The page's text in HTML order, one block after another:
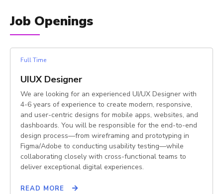
Job Openings
Full Time
UIUX Designer
We are looking for an experienced UI/UX Designer with
4-6 years of experience to create modern, responsive,
and user-centric designs for mobile apps, websites, and
dashboards. You will be responsible for the end-to-end
design process—from wireframing and prototyping in
Figma/Adobe to conducting usability testing—while
collaborating closely with cross-functional teams to
deliver exceptional digital experiences.
READ MORE